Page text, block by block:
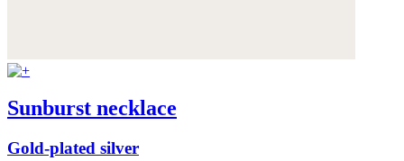
Sunburst necklace
Gold-plated silver